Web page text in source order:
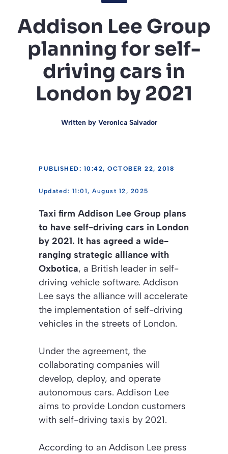
Addison Lee Group
planning for self-
driving cars in
London by 2021
Written by Veronica Salvador
PUBLISHED: 10:42, OCTOBER 22, 2018
11:01, August 12, 2025
Taxi firm Addison Lee Group plans
to have self-driving cars in London
by 2021. It has agreed a wide-
ranging strategic alliance with
Oxbotica, a British leader in self-
driving vehicle software. Addison
Lee says the alliance will accelerate
the implementation of self-driving
vehicles in the streets of London.
Under the agreement, the
collaborating companies will
develop, deploy, and operate
autonomous cars. Addison Lee
aims to provide London customers
with self-driving taxis by 2021.
According to an Addison Lee press